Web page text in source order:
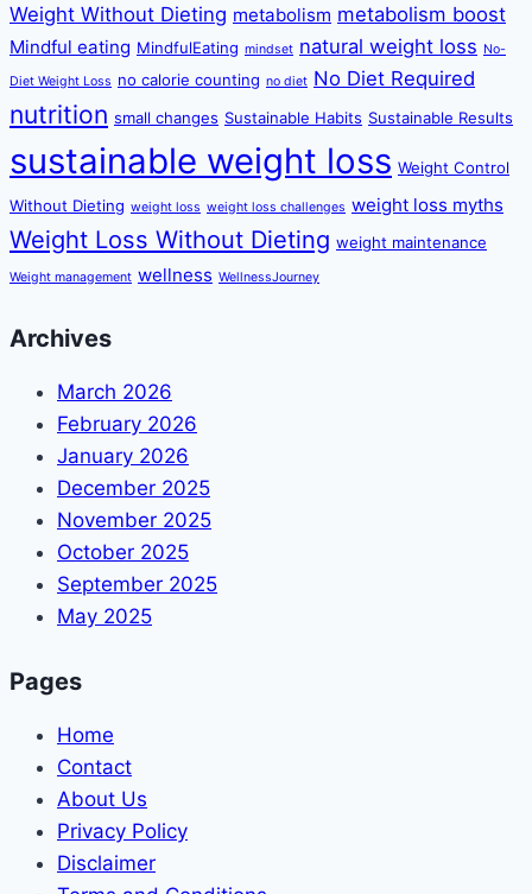
Weight Without Dieting metabolism metabolism boost
Mindful eating MindfulEating mindset natural weight loss No-
Diet Weight Loss no calorie counting no diet No Diet Required
nutrition small changes Sustainable Habits Sustainable Results
sustainable weight loss Weight Control
Without Dieting weight loss weight loss challenges weight loss myths
Weight Loss Without Dieting weight maintenance
Weight management wellness WellnessJourney
Archives
March 2026
February 2026
January 2026
December 2025
November 2025
October 2025
September 2025
May 2025
Pages
Home
Contact
About Us
Privacy Policy
Disclaimer